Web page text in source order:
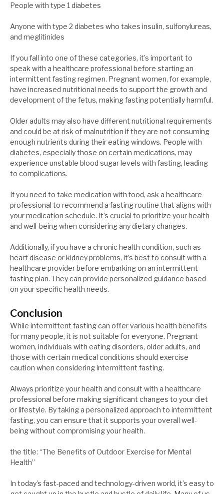
People with type 1 diabetes
Anyone with type 2 diabetes who takes insulin, sulfonylureas,
and meglitinides
If you fall into one of these categories, it’s important to
speak with a healthcare professional before starting an
intermittent fasting regimen. Pregnant women, for example,
have increased nutritional needs to support the growth and
development of the fetus, making fasting potentially harmful.
Older adults may also have different nutritional requirements
and could be at risk of malnutrition if they are not consuming
enough nutrients during their eating windows. People with
diabetes, especially those on certain medications, may
experience unstable blood sugar levels with fasting, leading
to complications.
If you need to take medication with food, ask a healthcare
professional to recommend a fasting routine that aligns with
your medication schedule. It’s crucial to prioritize your health
and well-being when considering any dietary changes.
Additionally, if you have a chronic health condition, such as
heart disease or kidney problems, it’s best to consult with a
healthcare provider before embarking on an intermittent
fasting plan. They can provide personalized guidance based
on your specific health needs.
Conclusion
While intermittent fasting can offer various health benefits
for many people, it is not suitable for everyone. Pregnant
women, individuals with eating disorders, older adults, and
those with certain medical conditions should exercise
caution when considering intermittent fasting.
Always prioritize your health and consult with a healthcare
professional before making significant changes to your diet
or lifestyle. By taking a personalized approach to intermittent
fasting, you can ensure that it supports your overall well-
being without compromising your health.
the title: “The Benefits of Outdoor Exercise for Mental
Health”
In today’s fast-paced and technology-driven world, it’s easy to